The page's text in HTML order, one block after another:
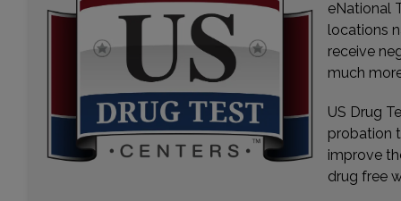
eNational
locations
receive
much
US Drug
probation
improve
drug free